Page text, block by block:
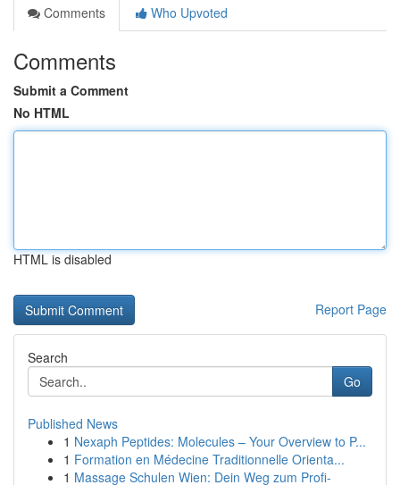
Comments
Who Upvoted
Comments
Submit a Comment
No HTML
HTML is disabled
Report Page
Search
Go
Published News
1 Nexaph Peptides: Molecules – Your Overview to P...
1 Formation en Médecine Traditionnelle Orienta...
1 Massage Schulen Wien: Dein Weg zum Profi-